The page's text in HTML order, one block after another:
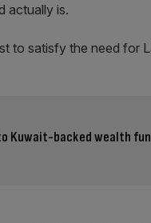
actually is.
to satisfy the need for
Kuwait-backed wealth